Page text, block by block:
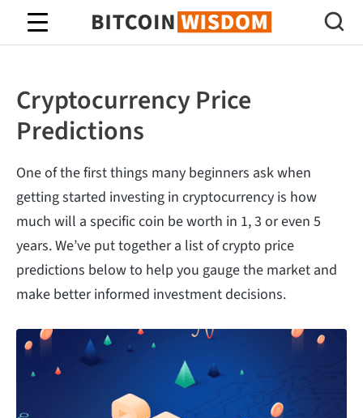
Bitcoin Wisdom
Cryptocurrency Price
Predictions
One of the first things many beginners ask when
getting started investing in cryptocurrency is how
much will a specific coin be worth in 1, 3 or even 5
years. We’ve put together a list of crypto price
predictions below to help you gauge the market and
make better informed investment decisions.